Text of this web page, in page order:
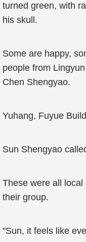
turned green, with
his skull.
Some are happy,
people from
Chen Shengyao.
Yuhang, Fuyue
Sun Shengyao
These were all
their group.
"Sun, it feels like